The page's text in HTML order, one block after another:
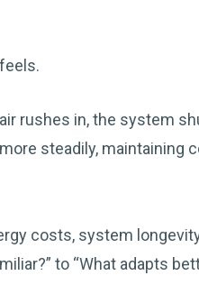
rushes in, the system
steadily, maintaining
costs, system
to “What adapts